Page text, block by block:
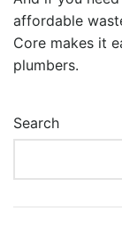
affordable
Core makes it
plumbers.
Search